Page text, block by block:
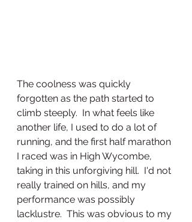
The coolness was quickly
forgotten as the path started to
climb steeply.  In what feels like
another life, I used to do a lot of
running, and the first half marathon
I raced was in High Wycombe,
taking in this unforgiving hill.  I'd not
really trained on hills, and my
performance was possibly
lacklustre.  This was obvious to my